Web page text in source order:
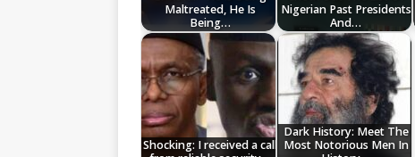
Maltreated, He Is
Being…
Nigerian Past Presidents
And…
Shocking: I received a call
Dark History: Meet The
Most Notorious Men In